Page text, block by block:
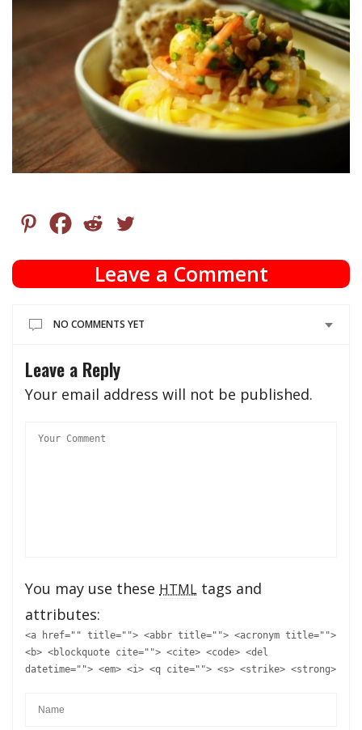
Leave a Comment
NO COMMENTS YET
Leave a Reply
Your email address will not be published.
You may use these HTML tags and
attributes:
<a href="" title=""> <abbr title=""> <acronym title="">
<b> <blockquote cite=""> <cite> <code> <del
datetime=""> <em> <i> <q cite=""> <s> <strike> <strong>